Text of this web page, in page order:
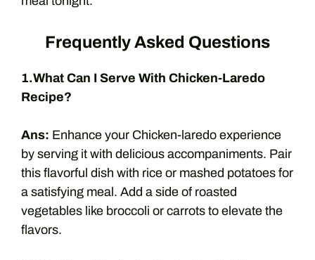
Frequently Asked Questions
1.What Can I Serve With Chicken-Laredo
Recipe?
Ans: Enhance your Chicken-laredo experience
by serving it with delicious accompaniments. Pair
this flavorful dish with rice or mashed potatoes for
a satisfying meal. Add a side of roasted
vegetables like broccoli or carrots to elevate the
flavors.